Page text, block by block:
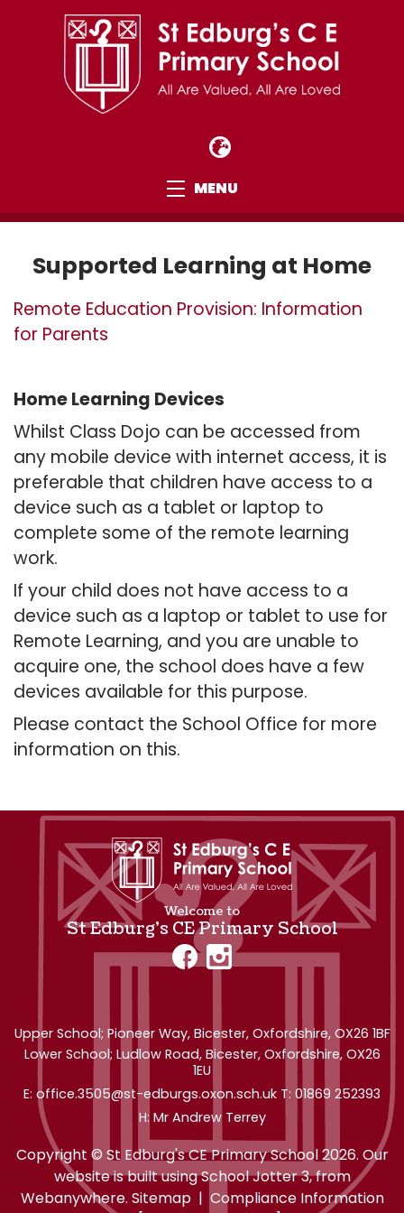
MENU
Supported Learning at Home
Remote Education Provision: Information
for Parents
Home Learning Devices
Whilst Class Dojo can be accessed from
any mobile device with internet access, it is
preferable that children have access to a
device such as a tablet or laptop to
complete some of the remote learning
work.
If your child does not have access to a
device such as a laptop or tablet to use for
Remote Learning, and you are unable to
acquire one, the school does have a few
devices available for this purpose.
Please contact the School Office for more
information on this.
Welcome to
St Edburg's CE Primary School
Upper School; Pioneer Way, Bicester, Oxfordshire, OX26 1BF
Lower School; Ludlow Road, Bicester, Oxfordshire, OX26
1EU
office.3505@st-edburgs.oxon.sch.uk
01869 252393
Mr Andrew Terrey
Copyright © St Edburg's CE Primary School2026. Our
website is built usingSchool Jotter 3, from
Webanywhere. Sitemap| Compliance Information